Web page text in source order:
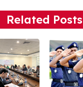
Related Posts